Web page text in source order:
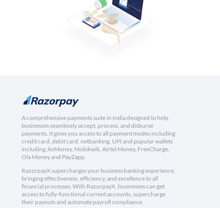
A comprehensive payments suite in India designed to help
businesses seamlessly accept, process, and disburse
payments. It gives you access to all payment modes including
credit card, debit card, netbanking, UPI and popular wallets
including JioMoney, Mobikwik, Airtel Money, FreeCharge,
Ola Money and PayZapp.
RazorpayX supercharges your business banking experience,
bringing effectiveness, efficiency, and excellence to all
financial processes. With RazorpayX, businesses can get
access to fully-functional current accounts, supercharge
their payouts and automate payroll compliance.